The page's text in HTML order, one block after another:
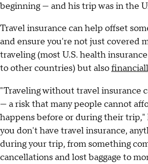
beginning — and his trip was in the
Travel insurance can help offset
and ensure you're not just covered
traveling (most U.S. health
to other countries) but also
"Traveling without travel insurance
— a risk that many people cannot
happens before or during their trip,"
you don't have travel insurance,
during your trip, from something
cancellations and lost baggage to